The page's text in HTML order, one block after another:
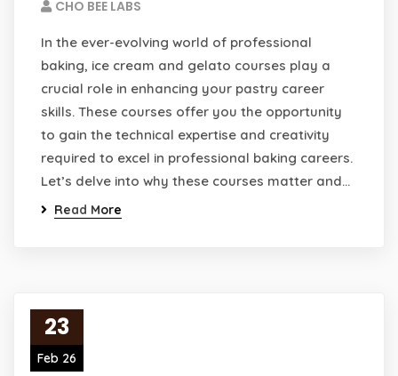
CHO BEE LABS
In the ever-evolving world of professional
baking, ice cream and gelato courses play a
crucial role in enhancing your pastry career
skills. These courses offer you the opportunity
to gain the technical expertise and creativity
required to excel in professional baking careers.
Let’s delve into why these courses matter and…
Read More
23
Feb 26